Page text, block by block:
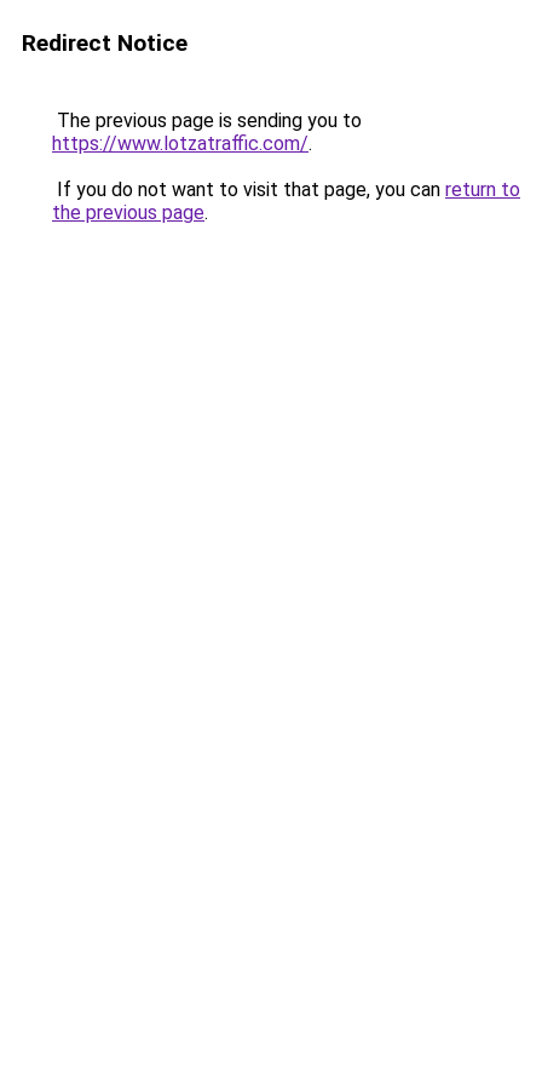
Redirect Notice
The previous page is sending you to
https://www.lotzatraffic.com/.
If you do not want to visit that page, you can return to
the previous page.